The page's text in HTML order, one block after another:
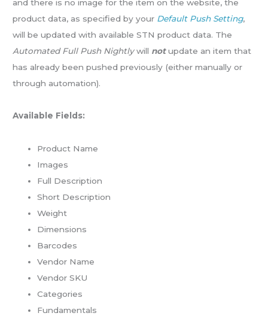
and there is no image for the item on the website, the
product data, as specified by your Default Push Setting,
will be updated with available STN product data. The
Automated Full Push Nightlywill not update an item that
has already been pushed previously (either manually or
through automation).
Available Fields:
Product Name
Images
Full Description
Short Description
Weight
Dimensions
Barcodes
Vendor Name
Vendor SKU
Categories
Fundamentals